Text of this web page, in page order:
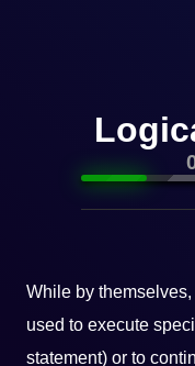
While by
used to execute
statement) or to